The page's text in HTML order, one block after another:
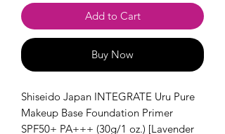
Add to Cart
Buy Now
Shiseido Japan INTEGRATE Uru Pure
Makeup Base Foundation Primer
SPF50+ PA+++ (30g/1 oz.) [Lavender